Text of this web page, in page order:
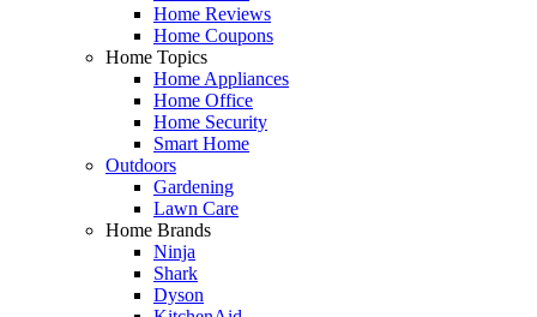
Home Reviews
Home Coupons
Home Topics
Home Appliances
Home Office
Home Security
Smart Home
Outdoors
Gardening
Lawn Care
Home Brands
Ninja
Shark
Dyson